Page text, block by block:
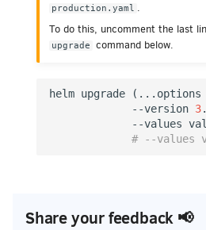
production.yaml .
To do this, uncomment the last
upgrade
command below.
helm upgrade ( ...options
             --version
3
--values
# --values
Share your feedback 📢